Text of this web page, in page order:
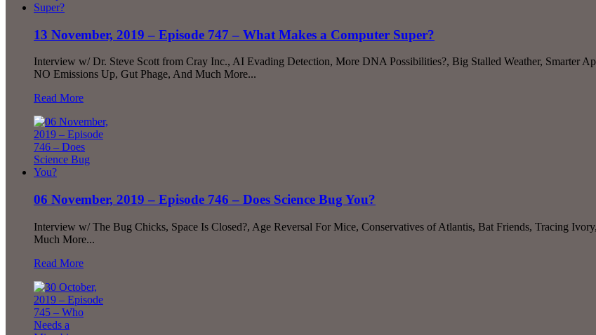
13 November, 2019 – Episode 747 – What Makes a Computer Super?
Interview w/ Dr. Steve Scott from Cray Inc., AI Evading Detection, More DNA Possibilities?, Big Stalled Weather, Smarter
NO Emissions Up, Gut Phage, And Much More...
Read More
06 November, 2019 – Episode 746 – Does Science Bug You?
Interview w/ The Bug Chicks, Space Is Closed?, Age Reversal For Mice, Conservatives of Atlantis, Bat Friends, Tracing
Much More...
Read More